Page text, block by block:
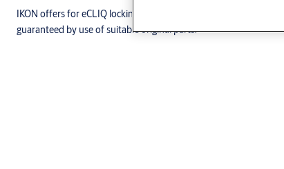
IKON offers for eCLIQ locking cylinders a variety of
guaranteed by use of suitable original parts.